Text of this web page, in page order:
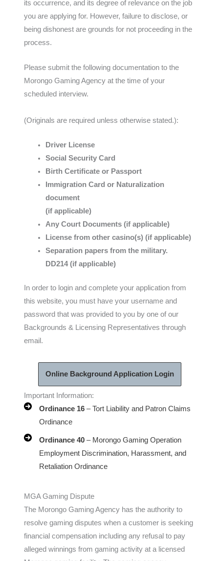
its occurrence, and its degree of relevance on the job
you are applying for. However, failure to disclose, or
being dishonest are grounds for not proceeding in the
process.
Please submit the following documentation to the
Morongo Gaming Agency at the time of your
scheduled interview.
(Originals are required unless otherwise stated.):
Driver License
Social Security Card
Birth Certificate or Passport
Immigration Card or Naturalization
document
(if applicable)
Any Court Documents (if applicable)
License from other casino(s) (if applicable)
Separation papers from the military.
DD214 (if applicable)
In order to login and complete your application from
this website, you must have your username and
password that was provided to you by one of our
Backgrounds & Licensing Representatives through
email.
Online Background Application Login
Important Information:
Ordinance 16– Tort Liability and Patron Claims
Ordinance
Ordinance 40– Morongo Gaming Operation
Employment Discrimination, Harassment, and
Retaliation Ordinance
MGA Gaming Dispute
The Morongo Gaming Agency has the authority to
resolve gaming disputes when a customer is seeking
financial compensation including any refusal to pay
alleged winnings from gaming activity at a licensed